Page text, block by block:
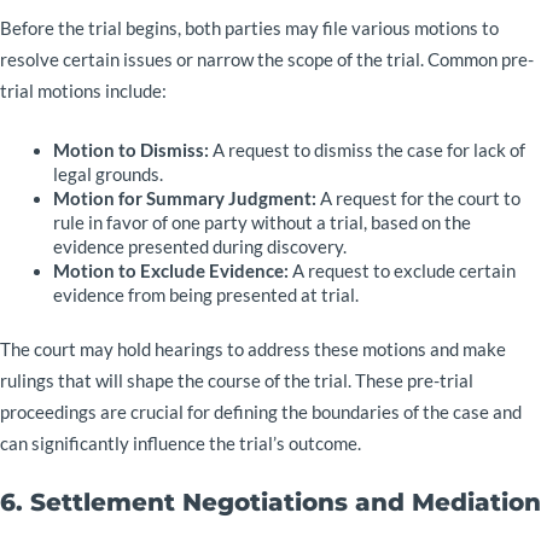
Before the trial begins, both parties may file various motions to
resolve certain issues or narrow the scope of the trial. Common pre-
trial motions include:
Motion to Dismiss: A request to dismiss the case for lack of
legal grounds.
Motion for Summary Judgment: A request for the court to
rule in favor of one party without a trial, based on the
evidence presented during discovery.
Motion to Exclude Evidence: A request to exclude certain
evidence from being presented at trial.
The court may hold hearings to address these motions and make
rulings that will shape the course of the trial. These pre-trial
proceedings are crucial for defining the boundaries of the case and
can significantly influence the trial’s outcome.
6. Settlement Negotiations and Mediation